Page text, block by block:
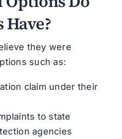
they were
such as:
claim under their
to state
agencies